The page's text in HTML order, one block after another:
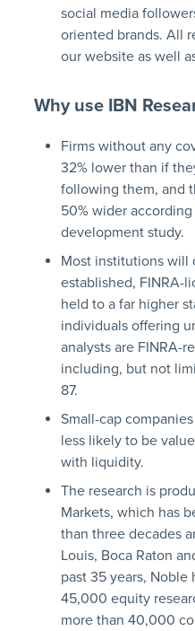
social media
oriented brands. All
our website as well
Why use IBN
Firms without any
32% lower than if
following them, and
50% wider
development study.
Most institutions will
established, FINRA-
held to a far higher
individuals offering
analysts are FINRA-
including, but not
87.
Small-cap
less likely to be
with liquidity.
The research is
Markets, which has
than three decades
Louis, Boca Raton
past 35 years, Noble
45,000 equity
more than 40,000